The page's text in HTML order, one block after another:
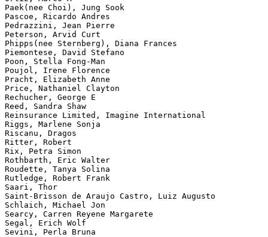
Paek(nee Choi), Jung Sook
Pascoe, Ricardo Andres
Pedrazzini, Jean Pierre
Peterson, Arvid Curt
Phipps(nee Sternberg), Diana Frances
Piemontese, David Stefano
Poon, Stella Fong-Man
Poujol, Irene Florence
Pracht, Elizabeth Anne
Price, Nathaniel Clayton
Rechucher, George E
Reed, Sandra Shaw
Reinsurance Limited, Imagine International
Riggs, Marlene Sonja
Riscanu, Dragos
Ritter, Robert
Rix, Petra Simon
Rothbarth, Eric Walter
Roudette, Tanya Solina
Rutledge, Robert Frank
Saari, Thor
Saint-Brisson de Araujo Castro, Luiz Augusto
Schlaich, Michael Jon
Searcy, Carren Reyene Margarete
Segal, Erich Wolf
Sevini, Perla Bruna